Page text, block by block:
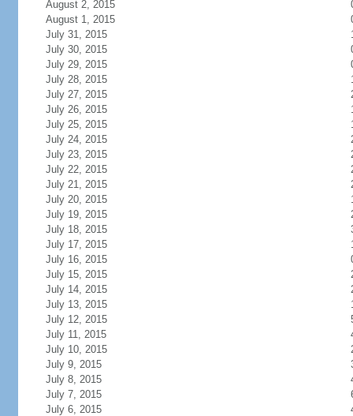
August 2, 2015
August 1, 2015
July 31, 2015
July 30, 2015
July 29, 2015
July 28, 2015
July 27, 2015
July 26, 2015
July 25, 2015
July 24, 2015
July 23, 2015
July 22, 2015
July 21, 2015
July 20, 2015
July 19, 2015
July 18, 2015
July 17, 2015
July 16, 2015
July 15, 2015
July 14, 2015
July 13, 2015
July 12, 2015
July 11, 2015
July 10, 2015
July 9, 2015
July 8, 2015
July 7, 2015
July 6, 2015